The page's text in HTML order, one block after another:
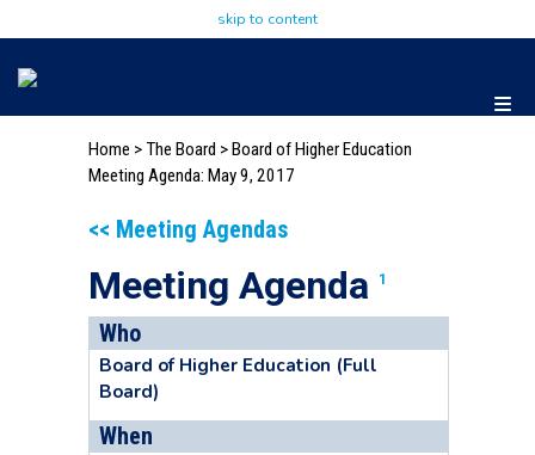
skip to content
Home > The Board >Board of Higher Education
Meeting Agenda: May 9, 2017
<< Meeting Agendas
Meeting Agenda 1
Who
Board of Higher Education (Full
Board)
When